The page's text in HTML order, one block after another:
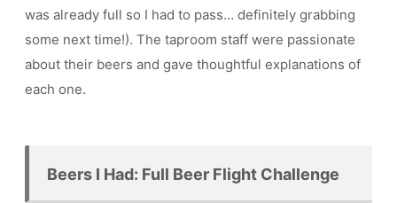
was already full so I had to pass… definitely grabbing
some next time!). The taproom staff were passionate
about their beers and gave thoughtful explanations of
each one.
Beers I Had: Full Beer Flight Challenge